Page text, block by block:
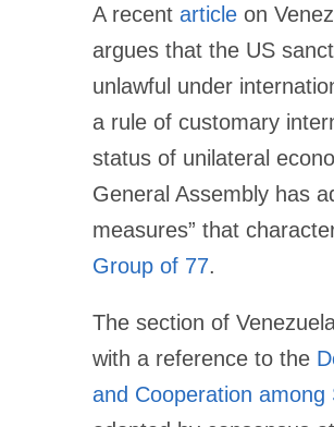
A recent article on
argues that the US
unlawful under
a rule of customary
status of unilateral
General Assembly has
measures” that
Group of 77.
The section of
with a reference to the
and Cooperation among